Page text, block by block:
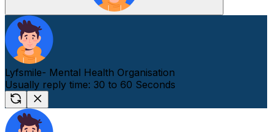
Lyfsmile- Mental Health Organisation
Usually reply time: 30 to 60 Seconds